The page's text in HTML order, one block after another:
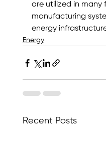
are utilized in many
manufacturing
energy
Energy
Recent Posts